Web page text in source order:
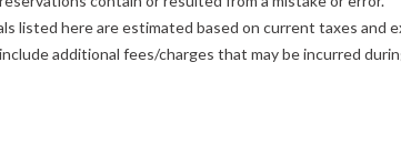
listed here are estimated based on current taxes and
additional fees/charges that may be incurred